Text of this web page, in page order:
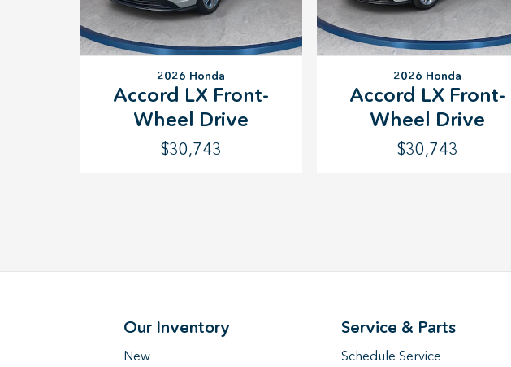
2026 Honda
Accord LX Front-
Wheel Drive
$30,743
2026 Honda
Accord LX Front-
Wheel Drive
$30,743
Our Inventory
New
Service & Parts
Schedule Service